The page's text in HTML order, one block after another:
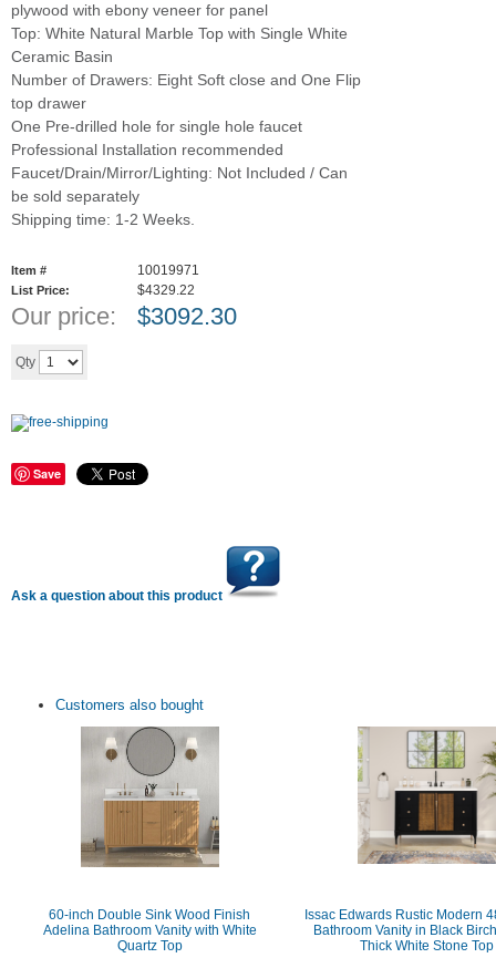
plywood with ebony veneer for panel
Top: White Natural Marble Top with Single White
Ceramic Basin
Number of Drawers: Eight Soft close and One Flip
top drawer
One Pre-drilled hole for single hole faucet
Professional Installation recommended
Faucet/Drain/Mirror/Lighting: Not Included / Can
be sold separately
Shipping time: 1-2 Weeks.
Item # 10019971
List Price: $4329.22
Our price: $3092.30
Qty
Save
Ask a question about this product
Customers also bought
60-inch Double Sink Wood Finish
Adelina Bathroom Vanity with White
Quartz Top
Issac Edwards Rustic Modern
Bathroom Vanity in Black
Thick White Stone Top